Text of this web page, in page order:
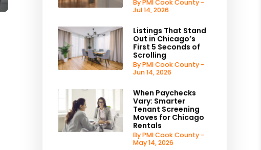
By PMI Cook County -
Jul 14, 2026
Listings That Stand
Out in Chicago’s
First 5 Seconds of
Scrolling
By PMI Cook County -
Jun 14, 2026
When Paychecks
Vary: Smarter
Tenant Screening
Moves for Chicago
Rentals
By PMI Cook County -
May 14, 2026